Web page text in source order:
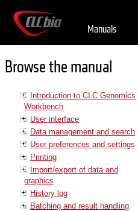
Manuals
Browse the manual
Introduction to CLC Genomics
Workbench
User interface
Data management and search
User preferences and settings
Printing
Import/export of data and
graphics
History log
Batching and result handling